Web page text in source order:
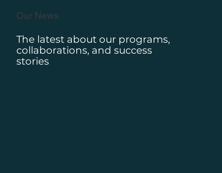
Our News
The latest about our programs,
collaborations, and success
stories